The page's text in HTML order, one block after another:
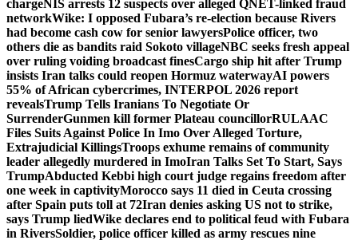
chargeNIS arrests 12 suspects over alleged QNET-linked fraud
networkWike: I opposed Fubara’s re-election because Rivers
had become cash cow for senior lawyersPolice officer, two
others die as bandits raid Sokoto villageNBC seeks fresh appeal
over ruling voiding broadcast finesCargo ship hit after Trump
insists Iran talks could reopen Hormuz waterwayAI powers
55% of African cybercrimes, INTERPOL 2026 report
revealsTrump Tells Iranians To Negotiate Or
SurrenderGunmen kill former Plateau councillorRULAAC
Files Suits Against Police In Imo Over Alleged Torture,
Extrajudicial KillingsTroops exhume remains of community
leader allegedly murdered in ImoIran Talks Set To Start, Says
TrumpAbducted Kebbi high court judge regains freedom after
one week in captivityMorocco says 11 died in Ceuta crossing
after Spain puts toll at 72Iran denies asking US not to strike,
says Trump liedWike declares end to political feud with Fubara
in RiversSoldier, police officer killed as army rescues nine